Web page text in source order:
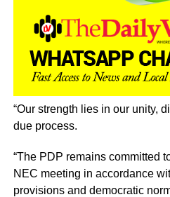
“Our strength lies in our unity,
due process.
“The PDP remains committed
NEC meeting in accordance
provisions and democratic